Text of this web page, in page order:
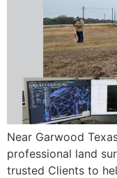
Near Garwood
professional land
trusted Clients to